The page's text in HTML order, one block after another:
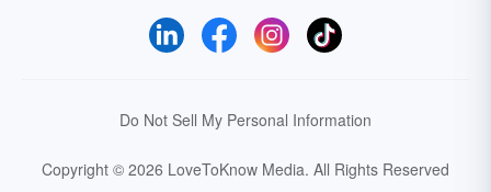
Do Not Sell My Personal Information
Copyright © 2026 LoveToKnow Media. All Rights Reserved